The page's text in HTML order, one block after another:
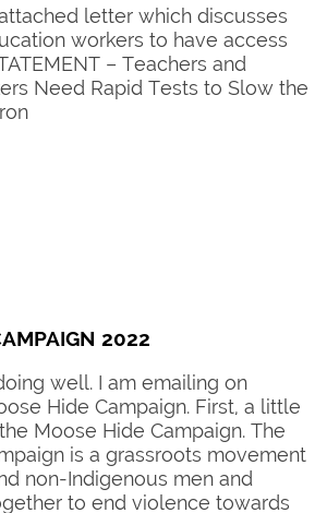
letter which discusses
workers to have access
– Teachers and
Need Rapid Tests to Slow the
2022
well. I am emailing on
Hide Campaign. First, a little
Moose Hide Campaign. The
is a grassroots movement
non-Indigenous men and
to end violence towards